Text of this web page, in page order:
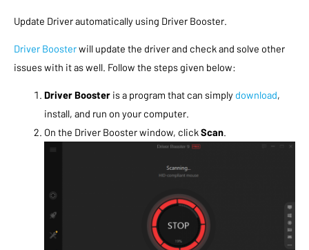
Update Driver automatically using Driver Booster
Driver Boosterwill update the driver and check and solve other
issues with it as well. Follow the steps given below:
Driver Booster is a program that can simply download,
install, and run on your computer.
On the Driver Booster window, clickScan.